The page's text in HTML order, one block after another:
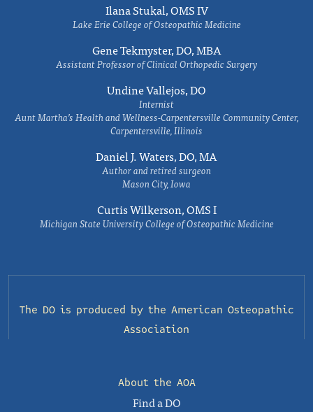
Ilana Stukal, OMS IV
Lake Erie College of Osteopathic Medicine
Gene Tekmyster, DO, MBA
Assistant Professor of Clinical Orthopedic Surgery
Undine Vallejos, DO
Internist
Aunt Martha’s Health and Wellness-Carpentersville Community Center,
Carpentersville, Illinois
Daniel J. Waters, DO, MA
Author and retired surgeon
Mason City, Iowa
Curtis Wilkerson, OMS I
Michigan State University College of Osteopathic Medicine
The DO is produced by the American Osteopathic
Association
About the AOA
Find a DO